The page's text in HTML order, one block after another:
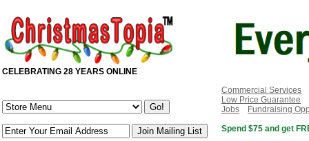
CELEBRATING 28 YEARS ONLINE
Commercial Services
Low Price Guarantee
Jobs
Fundraising
Spend $75 and get